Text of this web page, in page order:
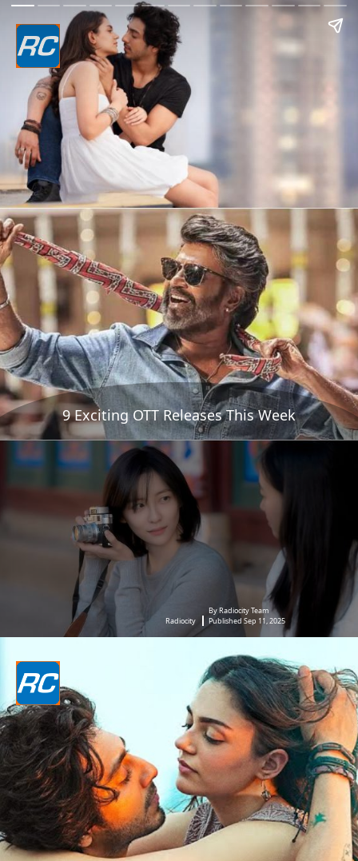
9 Exciting OTT Releases This Week
Radiocity
By Radiocity Team
Published Sep 11, 2025